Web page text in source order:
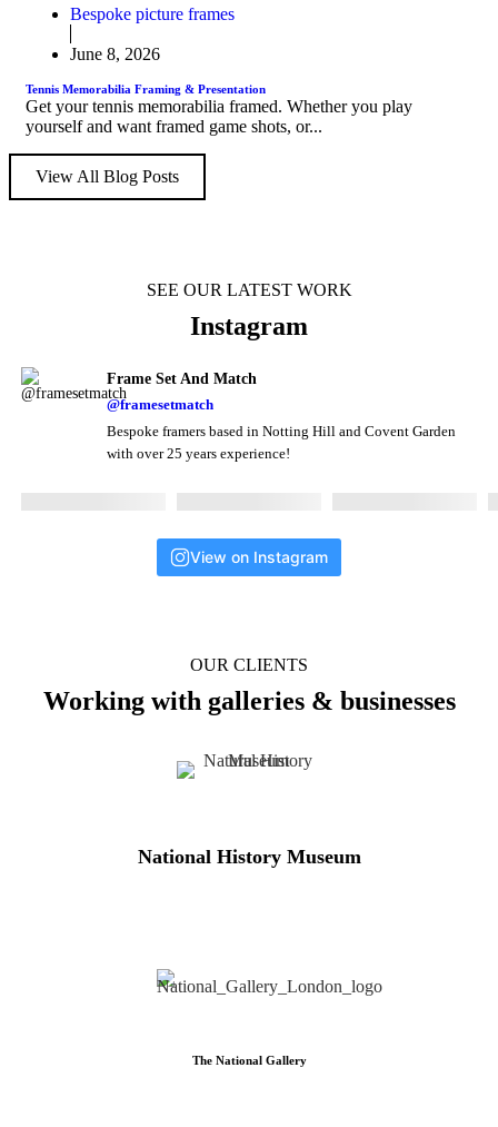
Bespoke picture frames
June 8, 2026
Tennis Memorabilia Framing & Presentation
Get your tennis memorabilia framed. Whether you play
yourself and want framed game shots, or...
View All Blog Posts
SEE OUR LATEST WORK
Instagram
Frame Set And Match
@framesetmatch
Bespoke framers based in Notting Hill and Covent Garden
with over 25 years experience!
View on Instagram
OUR CLIENTS
Working with galleries & businesses
National History Museum
The National Gallery